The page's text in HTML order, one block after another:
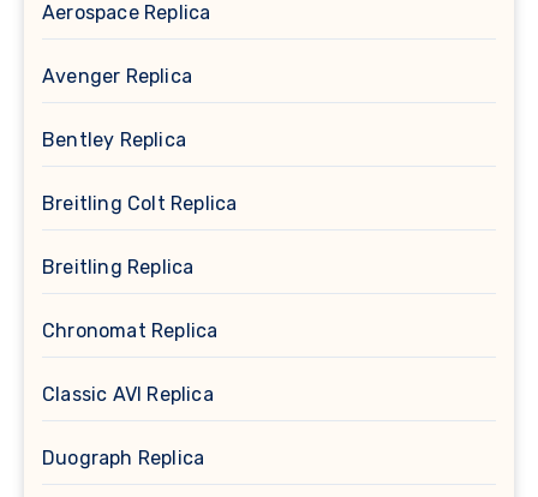
Aerospace Replica
Avenger Replica
Bentley Replica
Breitling Colt Replica
Breitling Replica
Chronomat Replica
Classic AVI Replica
Duograph Replica